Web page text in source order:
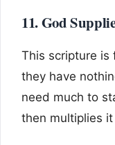
11. God
This scripture is
they have
need much to
then multiplies